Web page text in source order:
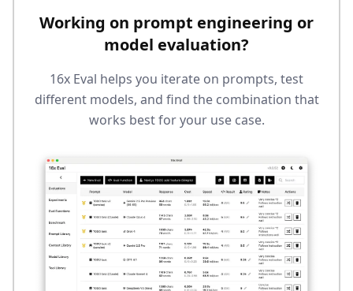
Working on prompt engineering or
model evaluation?
16x Eval helps you iterate on prompts, test
different models, and find the combination that
works best for your use case.